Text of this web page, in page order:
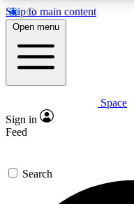
Skip to main content
5
PREMIUM BENEFITS
Expert
GET SPACE+
For the quickest
Open menu
Space
Sign in
Feed
Search